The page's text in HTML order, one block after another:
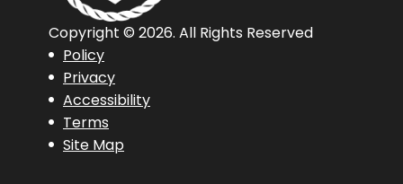
Policy
Privacy
Accessibility
Terms
Site Map
Copyright © 2026. All Rights Reserved